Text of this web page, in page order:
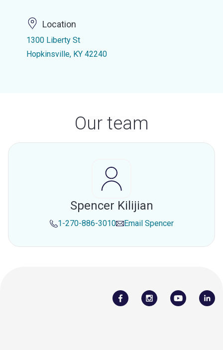
Location
1300 Liberty St
Hopkinsville, KY 42240
Our team
Spencer Kilijian
1-270-886-3010 Email Spencer